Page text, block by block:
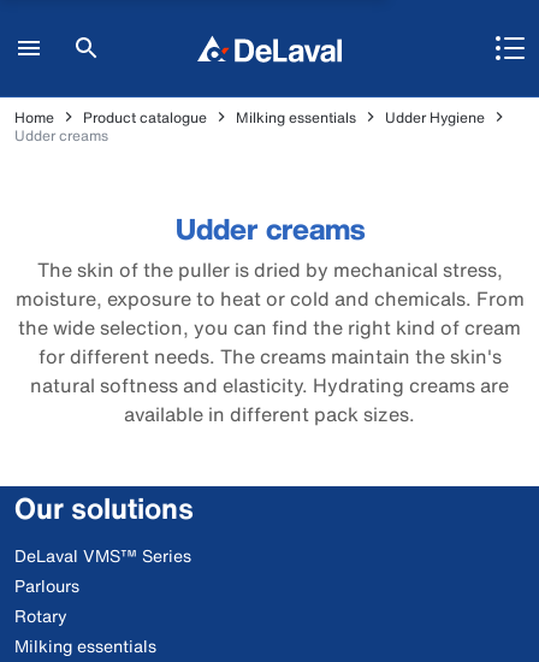
Home Product catalogue Milking essentials
Udder Hygiene
Udder creams
Udder creams
The skin of the puller is dried by mechanical stress,
moisture, exposure to heat or cold and chemicals. From
the wide selection, you can find the right kind of cream
for different needs. The creams maintain the skin's
natural softness and elasticity. Hydrating creams are
available in different pack sizes.
Our solutions
DeLaval VMS™ Series
Parlours
Rotary
Milking essentials